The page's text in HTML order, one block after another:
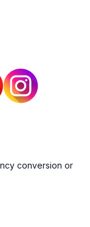
conversion or